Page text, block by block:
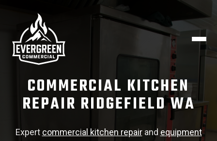
COMMERCIAL KITCHEN
REPAIR RIDGEFIELD WA
Expert commercial kitchen repairand equipment